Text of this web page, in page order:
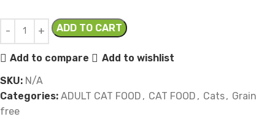
ADD TO CART
Add to compare
Add to wishlist
SKU: N/A
Categories: ADULT CAT FOOD , CAT FOOD , Cats, Grain
free